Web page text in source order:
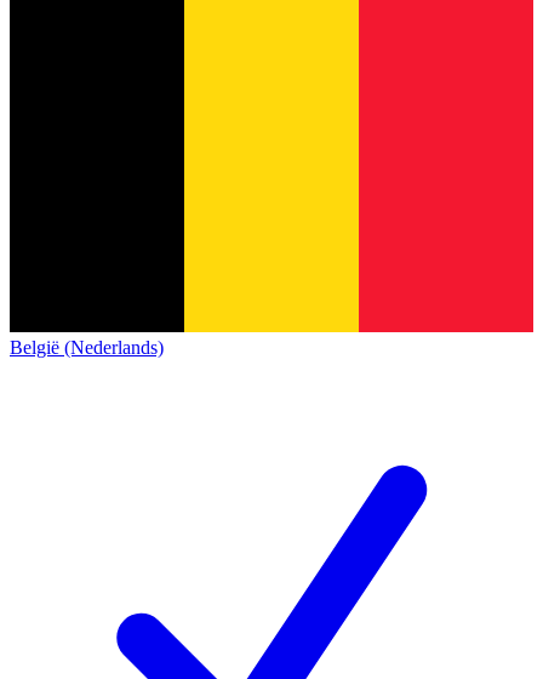
België (Nederlands)